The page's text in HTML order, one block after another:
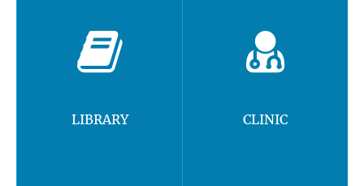
LIBRARY CLINIC